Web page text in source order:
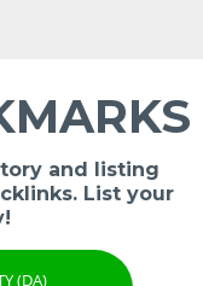
and listing
List your
(DA)